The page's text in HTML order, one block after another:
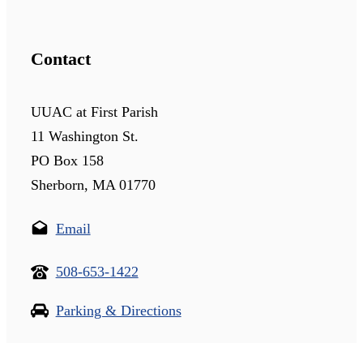
Contact
UUAC at First Parish
11 Washington St.
PO Box 158
Sherborn, MA 01770
Email
508-653-1422
Parking & Directions